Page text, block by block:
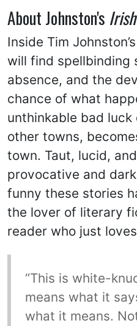
About Johnston's
Inside Tim Johnston’s
will find spellbinding
absence, and the
chance of what
unthinkable bad
other towns,
town. Taut, lucid,
provocative and
funny these stories
the lover of literary
reader who just
“This is white-
means what it
what it means.